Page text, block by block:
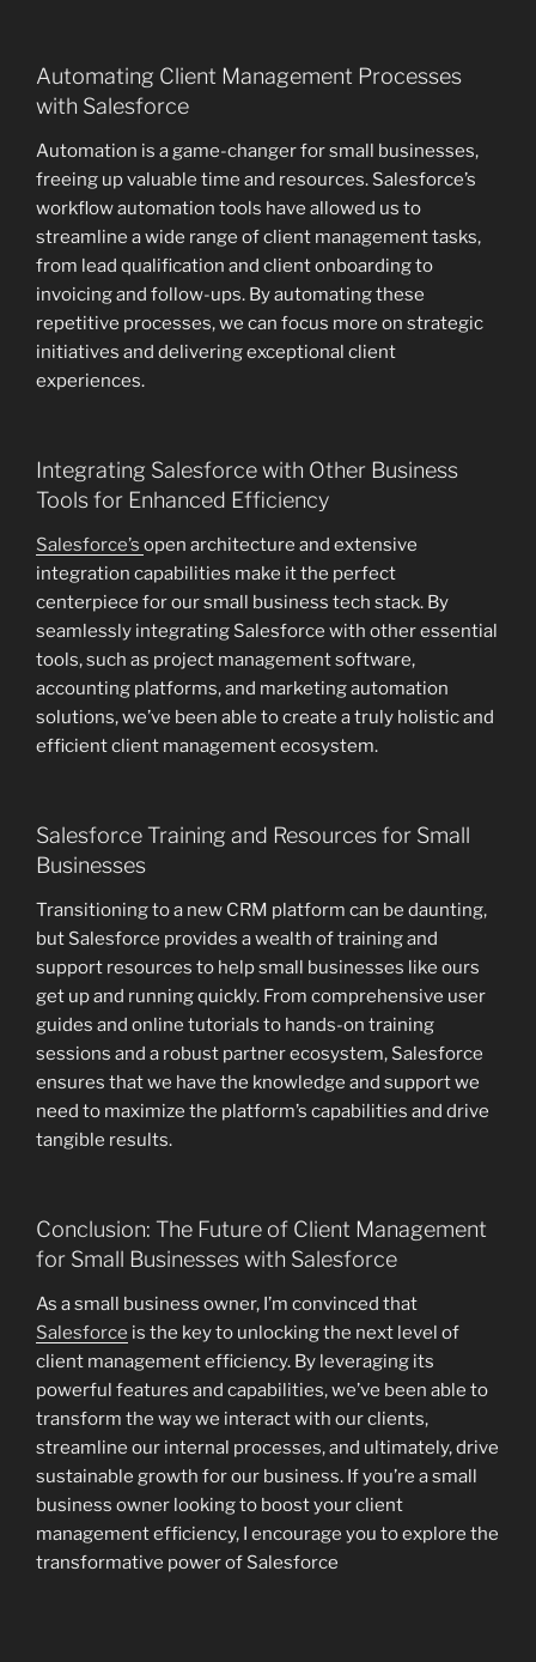
Automating Client Management Processes
with Salesforce
Automation is a game-changer for small businesses,
freeing up valuable time and resources. Salesforce’s
workflow automation tools have allowed us to
streamline a wide range of client management tasks,
from lead qualification and client onboarding to
invoicing and follow-ups. By automating these
repetitive processes, we can focus more on strategic
initiatives and delivering exceptional client
experiences.
Integrating Salesforce with Other Business
Tools for Enhanced Efficiency
Salesforce’s open architecture and extensive
integration capabilities make it the perfect
centerpiece for our small business tech stack. By
seamlessly integrating Salesforce with other essential
tools, such as project management software,
accounting platforms, and marketing automation
solutions, we’ve been able to create a truly holistic and
efficient client management ecosystem.
Salesforce Training and Resources for Small
Businesses
Transitioning to a new CRM platform can be daunting,
but Salesforce provides a wealth of training and
support resources to help small businesses like ours
get up and running quickly. From comprehensive user
guides and online tutorials to hands-on training
sessions and a robust partner ecosystem, Salesforce
ensures that we have the knowledge and support we
need to maximize the platform’s capabilities and drive
tangible results.
Conclusion: The Future of Client Management
for Small Businesses with Salesforce
As a small business owner, I’m convinced that
Salesforce is the key to unlocking the next level of
client management efficiency. By leveraging its
powerful features and capabilities, we’ve been able to
transform the way we interact with our clients,
streamline our internal processes, and ultimately, drive
sustainable growth for our business. If you’re a small
business owner looking to boost your client
management efficiency, I encourage you to explore the
transformative power of Salesforce